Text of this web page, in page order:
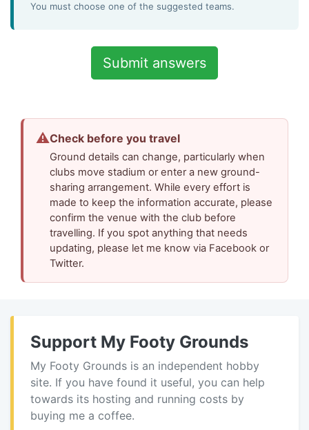
You must choose one of the suggested teams.
⚠Check before you travel
Ground details can change, particularly when
clubs move stadium or enter a new ground-
sharing arrangement. While every effort is
made to keep the information accurate, please
confirm the venue with the club before
travelling. If you spot anything that needs
updating, please let me know via Facebook or
Twitter.
Support My Footy Grounds
My Footy Grounds is an independent hobby
site. If you have found it useful, you can help
towards its hosting and running costs by
buying me a coffee.